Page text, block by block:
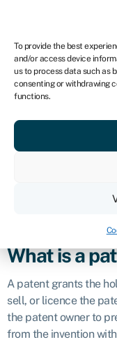
To provide the best
and/or access device
us to process data such as
consenting or withdrawing
functions.
Definition
In business and
protection to an
What is a
A patent grants the
sell, or licence the
the patent owner to
from the invention